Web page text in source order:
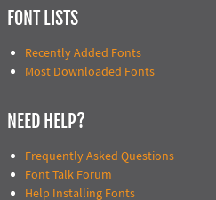
FONT LISTS
Recently Added Fonts
Most Downloaded Fonts
NEED HELP?
Frequently Asked Questions
Font Talk Forum
Help Installing Fonts